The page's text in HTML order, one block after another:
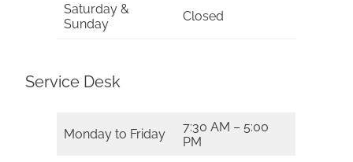
Saturday &
Sunday
Closed
Service Desk
Monday to Friday
7:30 AM – 5:00
PM